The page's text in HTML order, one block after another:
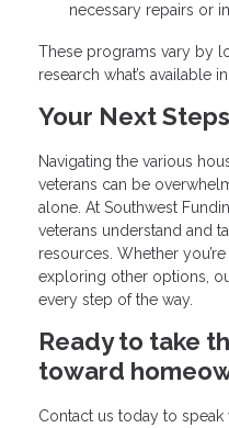
necessary repairs or
These programs vary by
research what’s available
Your Next Steps
Navigating the various
veterans can be
alone. At Southwest
veterans understand and
resources. Whether
exploring other options,
every step of the way.
Ready to take
toward
Contact us today to